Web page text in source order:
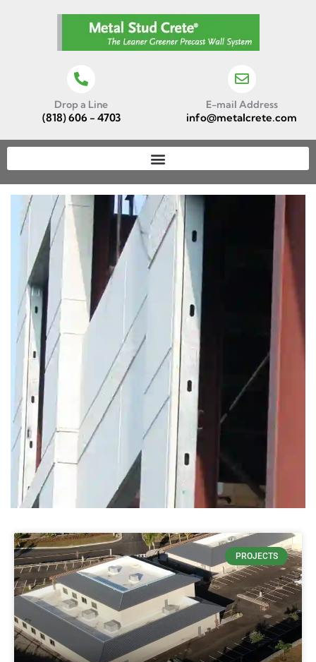
Drop a Line
(818) 606 - 4703
E-mail Address
info@metalcrete.com
THIN
CONCRETE
DECREASES
CONCRETE
PROJECTS